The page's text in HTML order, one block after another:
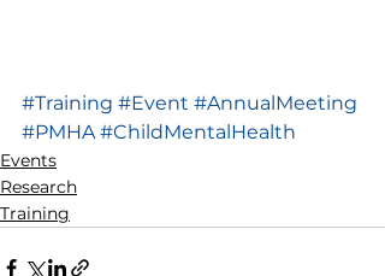
#Training #Event #AnnualMeeting
#PMHA #ChildMentalHealth
Events
Research
Training